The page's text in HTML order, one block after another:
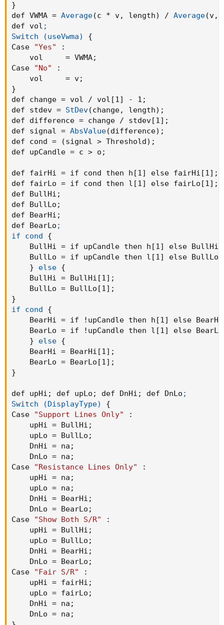
}
def VWMA = Average(c * v, length) / Average(v,
def vol ;
Switch (useVwma)
{
Case
"Yes"
:
    vol     = VWMA
;
Case
"No"
:
    vol     = v
;
}
def change = vol / vol[1] - 1 ;
def stdev = StDev(change, length) ;
def difference = change / stdev[1] ;
def signal = AbsValue(difference) ;
def cond =
(signal > Threshold) ;
def upCandle = c > o ;
def fairHi = if cond then h[1] else fairHi[1] ;
def fairLo = if cond then l[1] else fairLo[1] ;
def BullHi ;
def BullLo ;
def BearHi ;
def BearLo ;
if cond
{
BullHi = if upCandle then h[1] else
BullLo = if upCandle then l[1] else
}
else {
    BullHi = BullHi[1]
;
    BullLo = BullLo[1]
;
}
if cond
{
BearHi = if !upCandle then h[1] else
BearLo = if !upCandle then l[1] else
}
else {
    BearHi = BearHi[1]
;
    BearLo = BearLo[1]
;
}
def upHi ; def upLo ; def DnHi ; def DnLo ;
Switch (DisplayType)
{
Case
"Support Lines Only"
:
    upHi = BullHi
;
    upLo = BullLo
;
    DnHi = na
;
    DnLo = na
;
Case
"Resistance Lines Only"
:
    upHi = na
;
    upLo = na
;
    DnHi = BearHi
;
    DnLo = BearLo
;
Case
"Show Both S/R"
:
    upHi = BullHi
;
    upLo = BullLo
;
    DnHi = BearHi
;
    DnLo = BearLo
;
Case
"Fair S/R"
:
    upHi = fairHi
;
    upLo = fairLo
;
    DnHi = na
;
    DnLo = na
;